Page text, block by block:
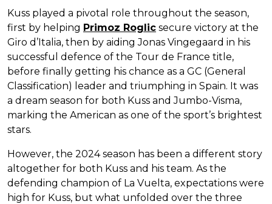
Kuss played a pivotal role throughout the season,
first by helping Primoz Roglic secure victory at the
Giro d’Italia, then by aiding Jonas Vingegaard in his
successful defence of the Tour de France title,
before finally getting his chance as a GC (General
Classification) leader and triumphing in Spain. It was
a dream season for both Kuss and Jumbo-Visma,
marking the American as one of the sport’s brightest
stars.
However, the 2024 season has been a different story
altogether for both Kuss and his team. As the
defending champion of La Vuelta, expectations were
high for Kuss, but what unfolded over the three